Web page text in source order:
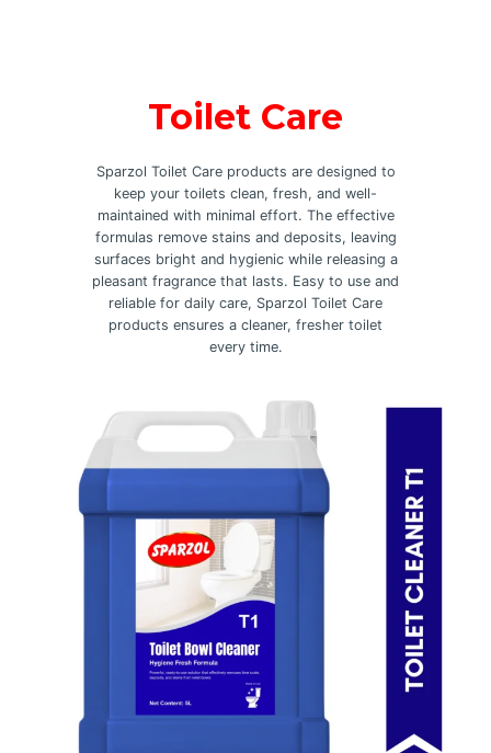
Toilet Care
Sparzol Toilet Care products are designed to
keep your toilets clean, fresh, and well-
maintained with minimal effort. The effective
formulas remove stains and deposits, leaving
surfaces bright and hygienic while releasing a
pleasant fragrance that lasts. Easy to use and
reliable for daily care, Sparzol Toilet Care
products ensures a cleaner, fresher toilet
every time.